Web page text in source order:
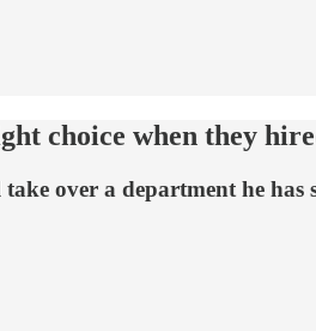
choice when they
over a department he has